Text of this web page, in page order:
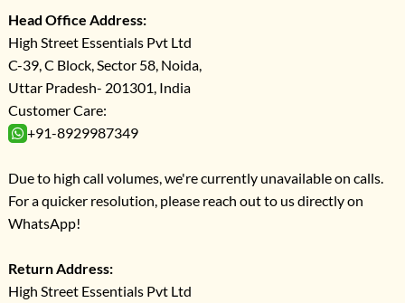
Head Office Address:
High Street Essentials Pvt Ltd
C-39, C Block, Sector 58, Noida,
Uttar Pradesh- 201301, India
Customer Care:
+91-8929987349
Due to high call volumes, we're currently unavailable on calls.
For a quicker resolution, please reach out to us directly on
WhatsApp!
Return Address:
High Street Essentials Pvt Ltd